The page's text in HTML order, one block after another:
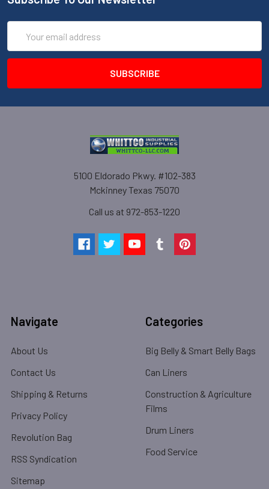
Address
5100 Eldorado Pkwy. #102-383
Mckinney Texas 75070
Call us at 972-853-1220
Navigate
About Us
Contact Us
Shipping & Returns
Privacy Policy
Revolution Bag
RSS Syndication
Sitemap
Categories
Big Belly & Smart Belly Bags
Can Liners
Construction & Agriculture
Films
Drum Liners
Food Service